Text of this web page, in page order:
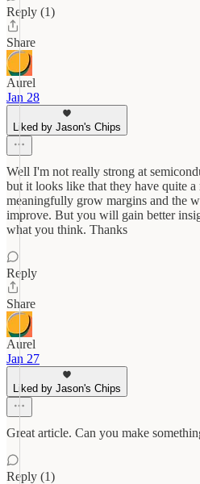
Reply (1)
Share
Aurel
Jan 28
Liked by Jason's Chips
Well I'm not really strong at
but it looks like that they have quite a
meaningfully grow margins and the
improve. But you will gain better
what you think. Thanks
Reply
Share
Aurel
Jan 27
Liked by Jason's Chips
Great article. Can you make
Reply (1)